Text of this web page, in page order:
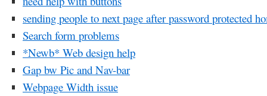
sending people to next page after password protected
Search form problems
*Newb* Web design help
Gap bw Pic and Nav-bar
Webpage Width issue